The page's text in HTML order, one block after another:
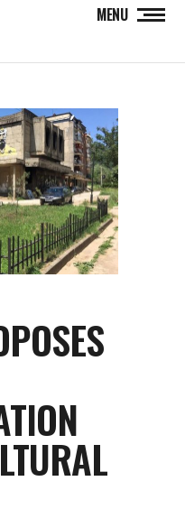
MENU